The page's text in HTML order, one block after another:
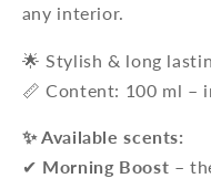
any interior.
🌟 Stylish & long
📏 Content: 100 ml –
✨ Available scents:
✔ Morning Boost –